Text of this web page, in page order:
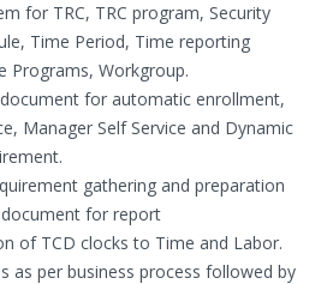
for TRC, TRC program, Security
Time Period, Time reporting
Programs, Workgroup.
for automatic enrollment,
Manager Self Service and Dynamic
gathering and preparation
for report
of TCD clocks to Time and Labor.
as per business process followed by